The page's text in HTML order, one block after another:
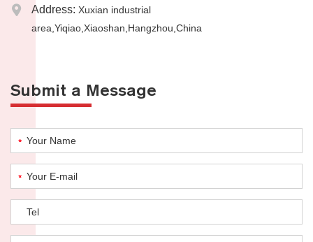
Address: Xuxian industrial
area,Yiqiao,Xiaoshan,Hangzhou,China
Submit a Message